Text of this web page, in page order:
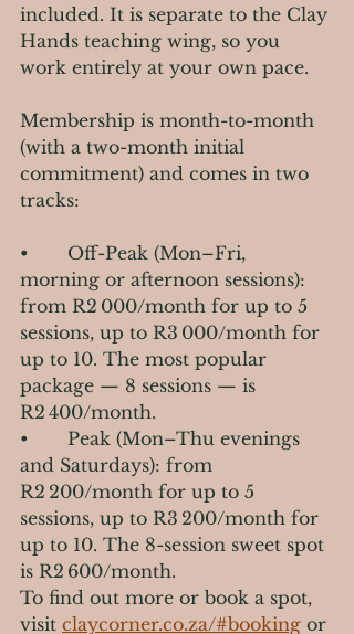
included. It is separate to the Clay
Hands teaching wing, so you
work entirely at your own pace.
Membership is month-to-month
(with a two-month initial
commitment) and comes in two
tracks:
•       Off-Peak (Mon–Fri,
morning or afternoon sessions):
from R2 000/month for up to 5
sessions, up to R3 000/month for
up to 10. The most popular
package — 8 sessions — is
R2 400/month.
•       Peak (Mon–Thu evenings
and Saturdays): from
R2 200/month for up to 5
sessions, up to R3 200/month for
up to 10. The 8-session sweet spot
is R2 600/month.
To find out more or book a spot,
visit claycorner.co.za/#booking or